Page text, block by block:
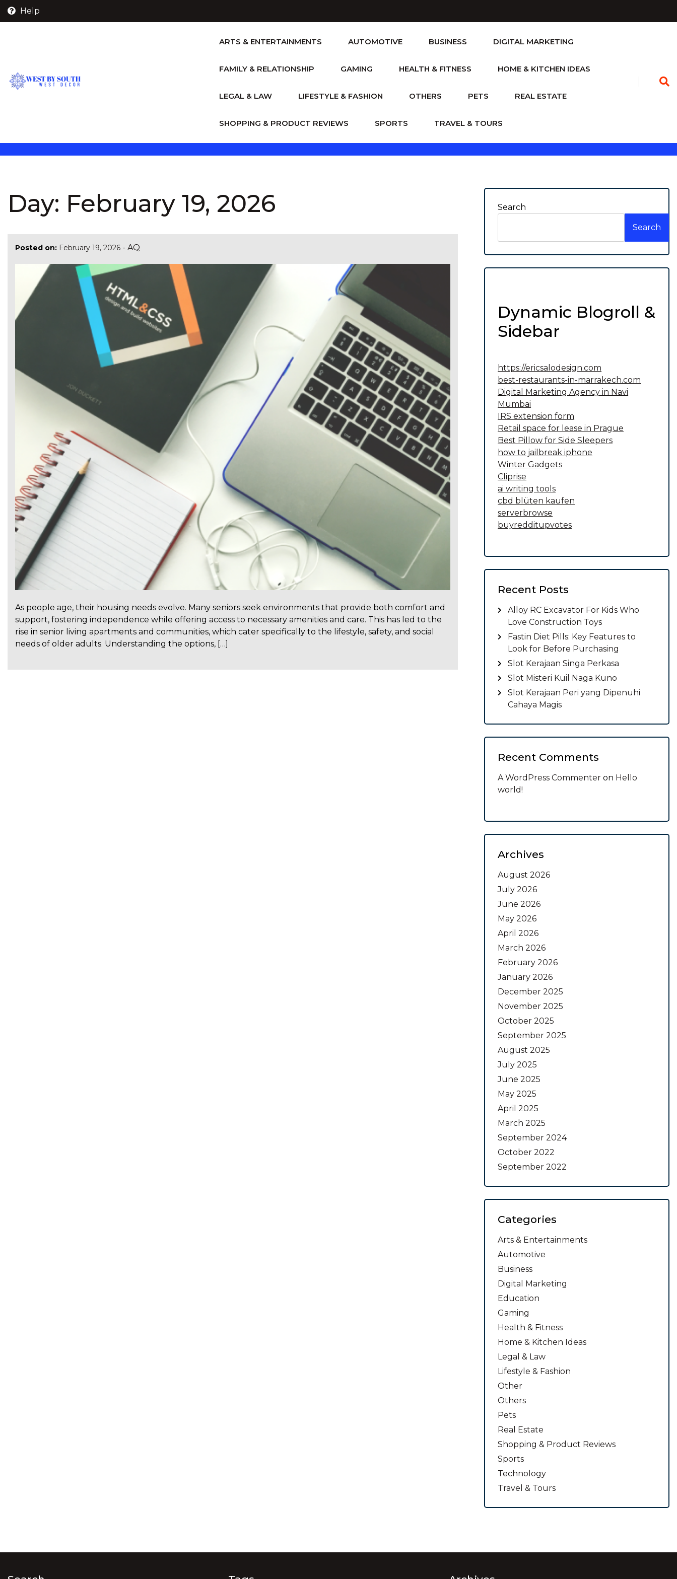
Skip
Help
ARTS & ENTERTAINMENTS AUTOMOTIVE BUSINESS DIGITAL MARKETING
FAMILY & RELATIONSHIP GAMING HEALTH & FITNESS HOME & KITCHEN IDEAS
LEGAL & LAW LIFESTYLE & FASHION OTHERS PETS REAL ESTATE
SHOPPING & PRODUCT REVIEWS SPORTS TRAVEL & TOURS
Day: February 19, 2026
Posted on: February 19, 2026 - AQ
As people age, their housing needs evolve. Many seniors seek environments that provide both comfort and
support, fostering independence while offering access to necessary amenities and care. This has led to the
rise in senior living apartments and communities, which cater specifically to the lifestyle, safety, and social
needs of older adults. Understanding the options, […]
Search
Search
Dynamic Blogroll &
Sidebar
https://ericsalodesign.com
best-restaurants-in-marrakech.com
Digital Marketing Agency in Navi
Mumbai
IRS extension form
Retail space for lease in Prague
Best Pillow for Side Sleepers
how to jailbreak iphone
Winter Gadgets
Cliprise
ai writing tools
cbd blüten kaufen
serverbrowse
buyredditupvotes
Recent Posts
Alloy RC Excavator For Kids Who
Love Construction Toys
Fastin Diet Pills: Key Features to
Look for Before Purchasing
Slot Kerajaan Singa Perkasa
Slot Misteri Kuil Naga Kuno
Slot Kerajaan Peri yang Dipenuhi
Cahaya Magis
Recent Comments
A WordPress Commenter on Hello
world!
Archives
August 2026
July 2026
June 2026
May 2026
April 2026
March 2026
February 2026
January 2026
December 2025
November 2025
October 2025
September 2025
August 2025
July 2025
June 2025
May 2025
April 2025
March 2025
September 2024
October 2022
September 2022
Categories
Arts & Entertainments
Automotive
Business
Digital Marketing
Education
Gaming
Health & Fitness
Home & Kitchen Ideas
Legal & Law
Lifestyle & Fashion
Other
Others
Pets
Real Estate
Shopping & Product Reviews
Sports
Technology
Travel & Tours